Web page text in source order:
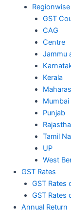
Regionwise
GST
CAG
Centre
Jammu
Kerala
Mumbai
Punjab
Tamil
UP
West
GST Rates
GST Rates
GST Rates
Annual Return